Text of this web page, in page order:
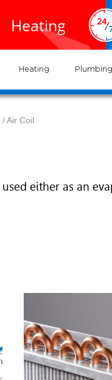
Conditioning
EXPERTS
Heating
and
systems
Heating Plumbing
/ Air Coil
either as an